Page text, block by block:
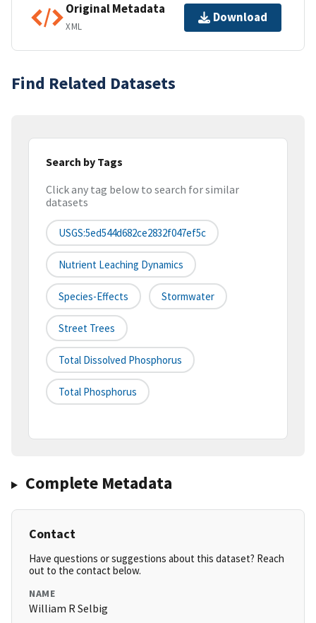
Original Metadata
XML
Download
Find Related Datasets
Search by Tags
Click any tag below to search for similar
datasets
USGS:5ed544d682ce2832f047ef5c
Nutrient Leaching Dynamics
Species-Effects Stormwater
Street Trees
Total Dissolved Phosphorus
Total Phosphorus
Complete Metadata
Contact
Have questions or suggestions about this dataset? Reach
out to the contact below.
NAME
William R Selbig